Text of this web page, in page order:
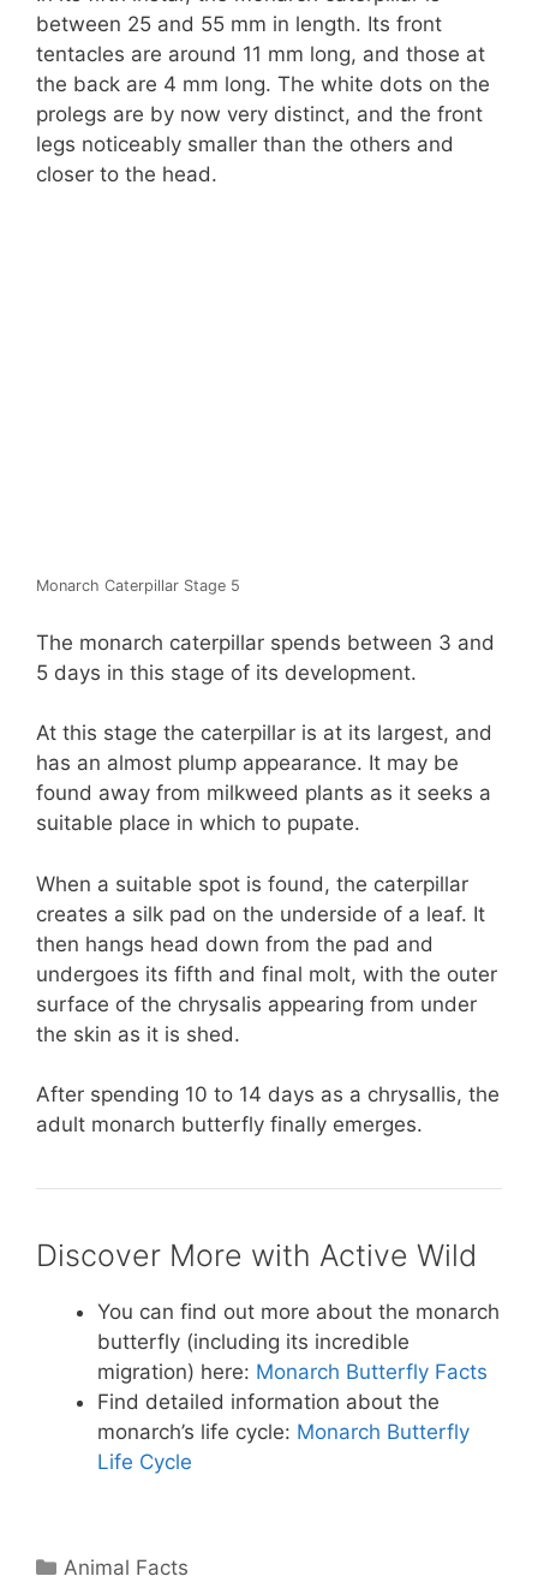
between 25 and 55 mm in length. Its front
tentacles are around 11 mm long, and those at
the back are 4 mm long. The white dots on the
prolegs are by now very distinct, and the front
legs noticeably smaller than the others and
closer to the head.
Monarch Caterpillar Stage 5
The monarch caterpillar spends between 3 and
5 days in this stage of its development.
At this stage the caterpillar is at its largest, and
has an almost plump appearance. It may be
found away from milkweed plants as it seeks a
suitable place in which to pupate.
When a suitable spot is found, the caterpillar
creates a silk pad on the underside of a leaf. It
then hangs head down from the pad and
undergoes its fifth and final molt, with the outer
surface of the chrysalis appearing from under
the skin as it is shed.
After spending 10 to 14 days as a chrysallis, the
adult monarch butterfly finally emerges.
Discover More with Active Wild
You can find out more about the monarch
butterfly (including its incredible
migration) here: Monarch Butterfly Facts
Find detailed information about the
monarch’s life cycle: Monarch Butterfly
Life Cycle
Categories
Animal Facts